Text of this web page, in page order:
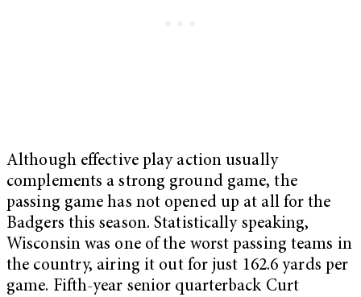
Although effective play action usually
complements a strong ground game, the
passing game has not opened up at all for the
Badgers this season. Statistically speaking,
Wisconsin was one of the worst passing teams in
the country, airing it out for just 162.6 yards per
game. Fifth-year senior quarterback Curt